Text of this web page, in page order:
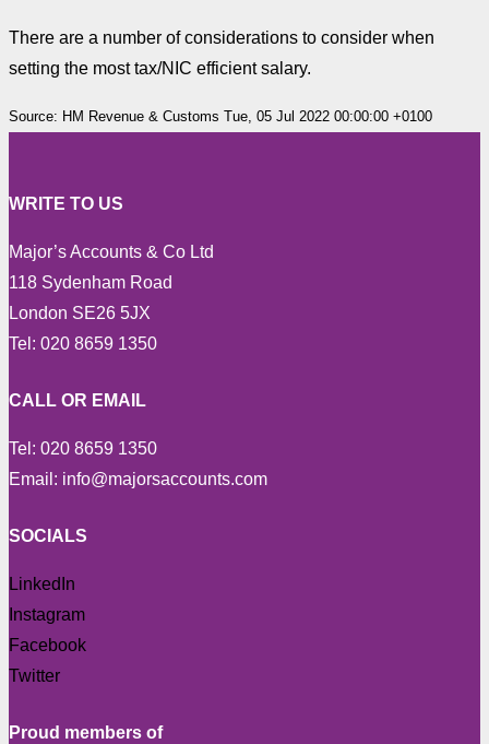
There are a number of considerations to consider when
setting the most tax/NIC efficient salary.
Source: HM Revenue & Customs Tue, 05 Jul 2022 00:00:00 +0100
WRITE TO US
Major’s Accounts & Co Ltd
118 Sydenham Road
London SE26 5JX
Tel: 020 8659 1350
CALL OR EMAIL
Tel: 020 8659 1350
Email: info@majorsaccounts.com
SOCIALS
LinkedIn
Instagram
Facebook
Twitter
Proud members of